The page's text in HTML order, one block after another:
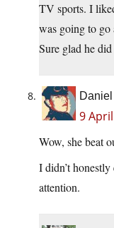
TV sports. I
was going to
Sure glad he
9
Wow, she beat
I didn’t
attention.